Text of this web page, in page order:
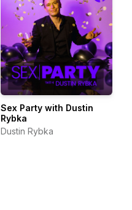
Sex Party with Dustin
Rybka
Dustin Rybka